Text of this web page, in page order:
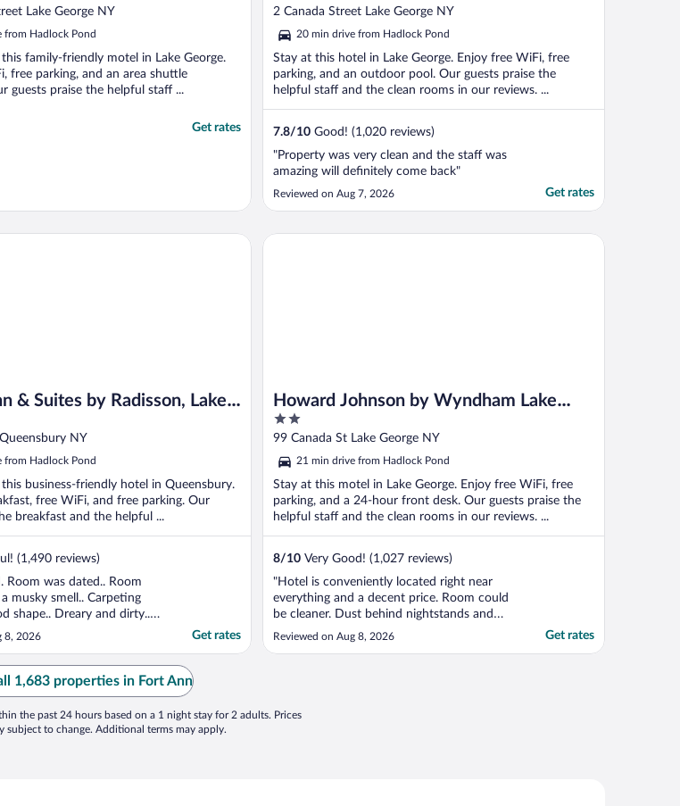
Lake George NY
from Hadlock Pond
family-friendly motel in Lake George.
free parking, and an area shuttle
guests praise the helpful staff ...
Get rates
out
5
2 Canada Street Lake George NY
20 min drive from Hadlock Pond
Stay at this hotel in Lake George. Enjoy free WiFi, free
parking, and an outdoor pool. Our guests praise the
helpful staff and the clean rooms in our reviews. ...
7.8/10 Good! (1,020 reviews)
"Property was very clean and the staff was
amazing will definitely come back"
Reviewed on Aug 7, 2026 Get rates
& Suites by Radisson, Lake
NY
NY
from Hadlock Pond
business-friendly hotel in Queensbury.
free WiFi, and free parking. Our
breakfast and the helpful ...
(1,490 reviews)
Room was dated.. Room
musky smell.. Carpeting
shape.. Dreary and dirty..
was cracked and loose..
toilet creeked and shifted
feet when walking from
Not much air movement as
8, 2026 Get rates
by Radisson, Lake George (Queensbury), NY
Howard Johnson by Wyndham Lake
George
2
out
of
5
99 Canada St Lake George NY
21 min drive from Hadlock Pond
Stay at this motel in Lake George. Enjoy free WiFi, free
parking, and a 24-hour front desk. Our guests praise the
helpful staff and the clean rooms in our reviews. ...
8/10 Very Good! (1,027 reviews)
"Hotel is conveniently located right near
everything and a decent price. Room could
be cleaner. Dust behind nightstands and
under the bed."
Reviewed on Aug 8, 2026 Get rates
Howard Johnson by Wyndham Lake George
1,683 properties in Fort Ann
the past 24 hours based on a 1 night stay for 2 adults. Prices
subject to change. Additional terms may apply.